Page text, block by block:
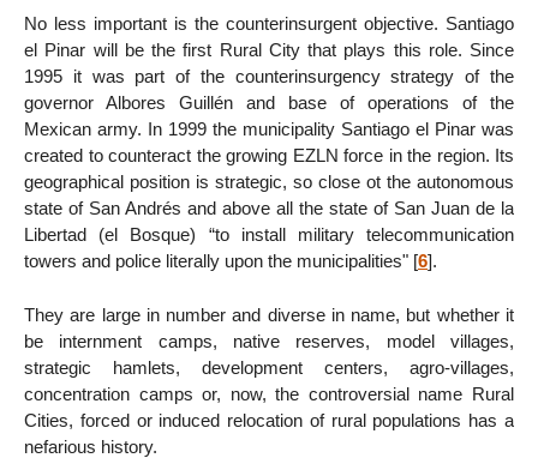
No less important is the counterinsurgent objective. Santiago
el Pinar will be the first Rural City that plays this role. Since
1995 it was part of the counterinsurgency strategy of the
governor Albores Guillén and base of operations of the
Mexican army. In 1999 the municipality Santiago el Pinar was
created to counteract the growing EZLN force in the region. Its
geographical position is strategic, so close ot the autonomous
state of San Andrés and above all the state of San Juan de la
Libertad (el Bosque) “to install military telecommunication
towers and police literally upon the municipalities" [6].
They are large in number and diverse in name, but whether it
be internment camps, native reserves, model villages,
strategic hamlets, development centers, agro-villages,
concentration camps or, now, the controversial name Rural
Cities, forced or induced relocation of rural populations has a
nefarious history.